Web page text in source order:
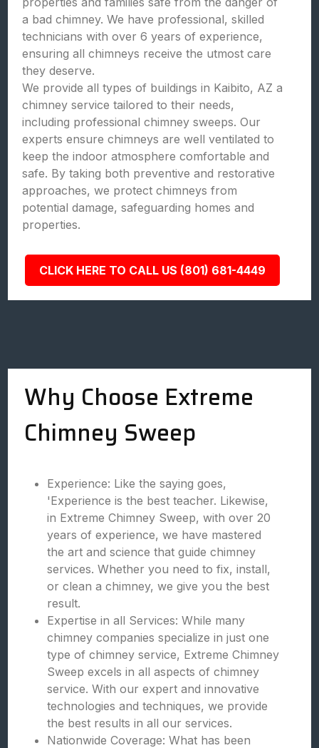
a bad chimney. We have professional, skilled
technicians with over 6 years of experience,
ensuring all chimneys receive the utmost care
they deserve.
We provide all types of buildings in Kaibito, AZ a
chimney service tailored to their needs,
including professional chimney sweeps. Our
experts ensure chimneys are well ventilated to
keep the indoor atmosphere comfortable and
safe. By taking both preventive and restorative
approaches, we protect chimneys from
potential damage, safeguarding homes and
properties.
CLICK HERE TO CALL US (801) 681-4449
Why Choose Extreme
Chimney Sweep
Experience: Like the saying goes,
'Experience is the best teacher. Likewise,
in Extreme Chimney Sweep, with over 20
years of experience, we have mastered
the art and science that guide chimney
services. Whether you need to fix, install,
or clean a chimney, we give you the best
result.
Expertise in all Services: While many
chimney companies specialize in just one
type of chimney service, Extreme Chimney
Sweep excels in all aspects of chimney
service. With our expert and innovative
technologies and techniques, we provide
the best results in all our services.
Nationwide Coverage: What has been